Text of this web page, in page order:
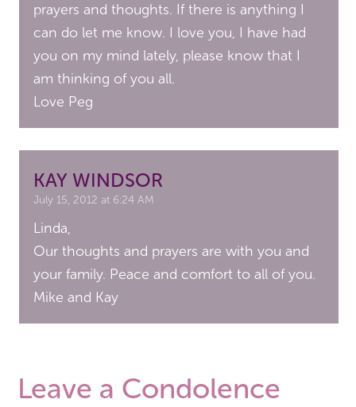
prayers and thoughts. If there is anything I
can do let me know. I love you, I have had
you on my mind lately, please know that I
am thinking of you all.
Love Peg
KAY WINDSOR
July 15, 2012 at 6:24 AM
Linda,
Our thoughts and prayers are with you and
your family. Peace and comfort to all of you.
Mike and Kay
Leave a Condolence